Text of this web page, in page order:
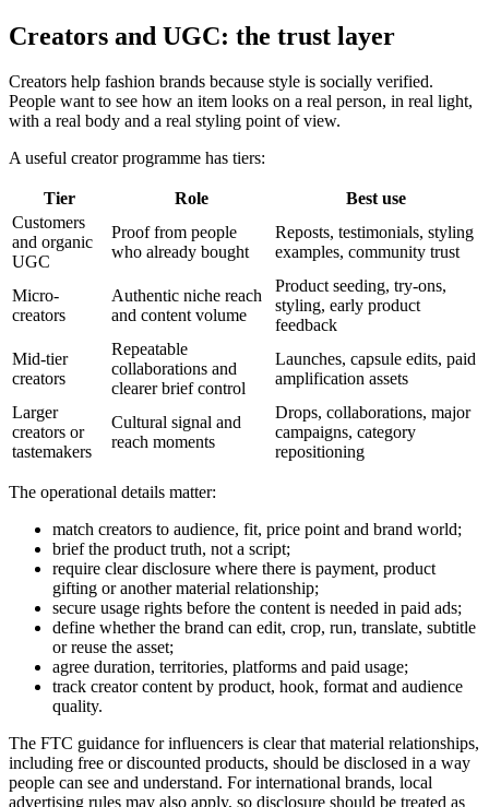
Creators and UGC: the trust layer
Creators help fashion brands because style is socially verified.
People want to see how an item looks on a real person, in real light,
with a real body and a real styling point of view.
A useful creator programme has tiers:
Tier Role
Best use
Customers
and organic
UGC
Proof from people
who already bought
Reposts, testimonials, styling
examples, community trust
Micro-
creators
Authentic niche reach
and content volume
Product seeding, try-ons,
styling, early product
feedback
Mid-tier
creators
Repeatable
collaborations and
clearer brief control
Launches, capsule edits, paid
amplification assets
Larger
creators or
tastemakers
Cultural signal and
reach moments
Drops, collaborations, major
campaigns, category
repositioning
The operational details matter:
match creators to audience, fit, price point and brand world;
brief the product truth, not a script;
require clear disclosure where there is payment, product
gifting or another material relationship;
secure usage rights before the content is needed in paid ads;
define whether the brand can edit, crop, run, translate, subtitle
or reuse the asset;
agree duration, territories, platforms and paid usage;
track creator content by product, hook, format and audience
quality.
The FTC guidance for influencers is clear that material relationships,
including free or discounted products, should be disclosed in a way
people can see and understand. For international brands, local
advertising rules may also apply, so disclosure should be treated as